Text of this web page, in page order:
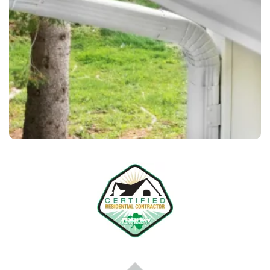
color of your choice
, to match your home’s
exterior perfectly.
Custom Solutions
– Every home is different. We
tailor our services to meet your needs, ensuring
long-lasting performance and curb appeal.
We only use durable, weather-resistant materials to
ensure your gutters perform well in every season —
rain, snow, or shine.